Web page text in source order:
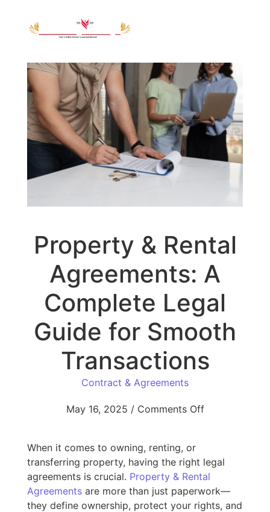
Property & Rental
Agreements: A
Complete Legal
Guide for Smooth
Transactions
Contract & Agreements
May 16, 2025 / Comments Off
When it comes to owning, renting, or
transferring property, having the right legal
agreements is crucial. Property & Rental
Agreementsare more than just paperwork—
they define ownership, protect your rights, and